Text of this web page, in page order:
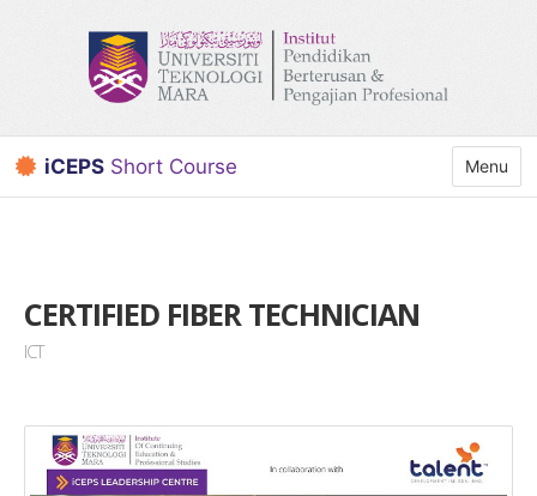
Toggle
Menu
iCEPS Short Course
CERTIFIED FIBER TECHNICIAN
ICT